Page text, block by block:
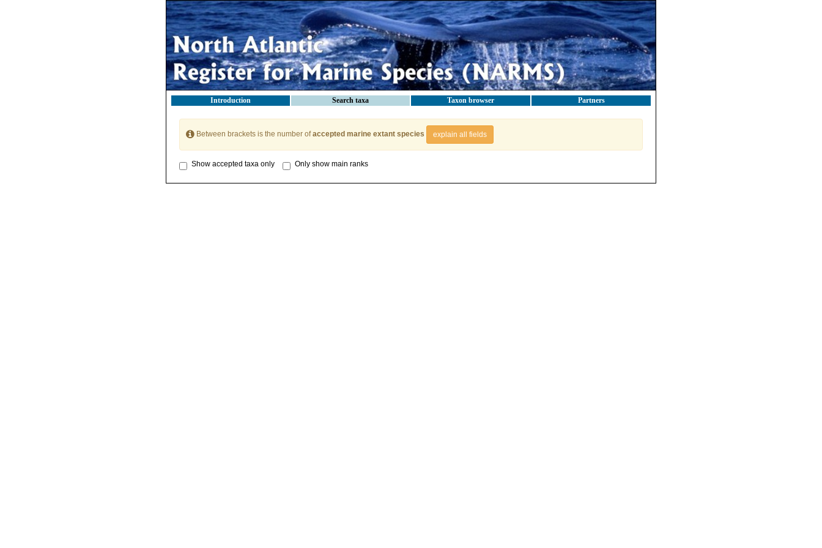
Introduction Search taxa Taxon browser Partners
Between brackets is the number ofaccepted marine extant species explain all fields
Show accepted taxa only Only show main ranks